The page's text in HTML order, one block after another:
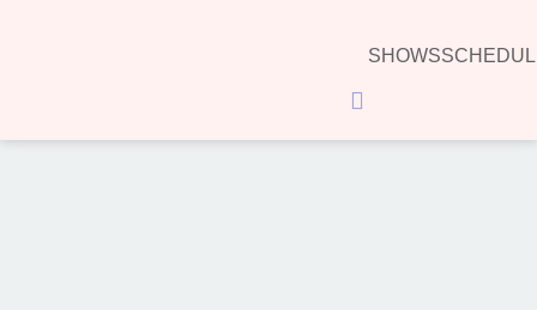
SHOWS
Hamburger Toggle Menu